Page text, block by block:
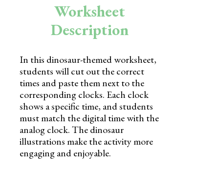
Preschool
Worksheet
Description
In this dinosaur-themed worksheet,
students will cut out the correct
times and paste them next to the
corresponding clocks. Each clock
shows a specific time, and students
must match the digital time with the
analog clock. The dinosaur
illustrations make the activity more
engaging and enjoyable.